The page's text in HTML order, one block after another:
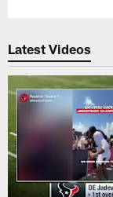
Latest Videos